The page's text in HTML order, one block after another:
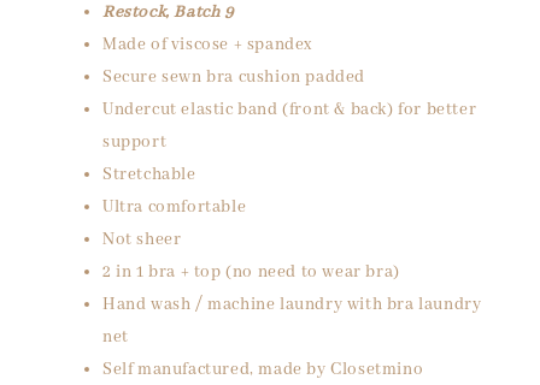
Restock, Batch 9
Made of viscose + spandex
Secure sewn bra cushion padded
Undercut elastic band (front & back) for better
support
Stretchable
Ultra comfortable
Not sheer
2 in 1 bra + top (no need to wear bra)
Hand wash / machine laundry with bra laundry
net
Self manufactured, made by Closetmino